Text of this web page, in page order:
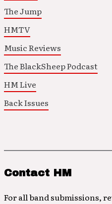
The Jump
HMTV
Music Reviews
The BlackSheep Podcast
HM Live
Back Issues
Contact HM
For all band submissions,